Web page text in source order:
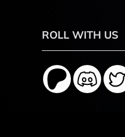
ROLL WITH US